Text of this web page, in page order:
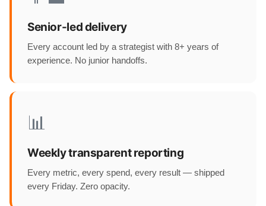
Senior-led delivery
Every account led by a strategist with 8+ years of
experience. No junior handoffs.
📊
Weekly transparent reporting
Every metric, every spend, every result — shipped
every Friday. Zero opacity.